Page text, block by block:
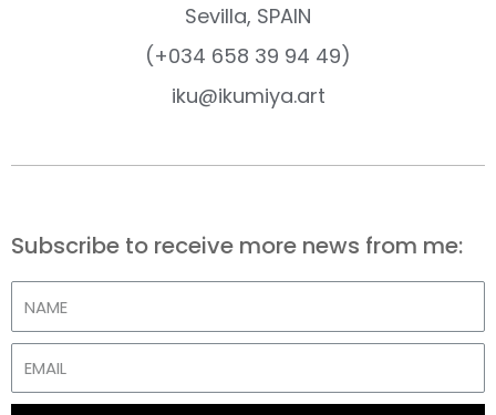
Sevilla, SPAIN
(+034 658 39 94 49)
iku@ikumiya.art
Subscribe to receive more news from me: